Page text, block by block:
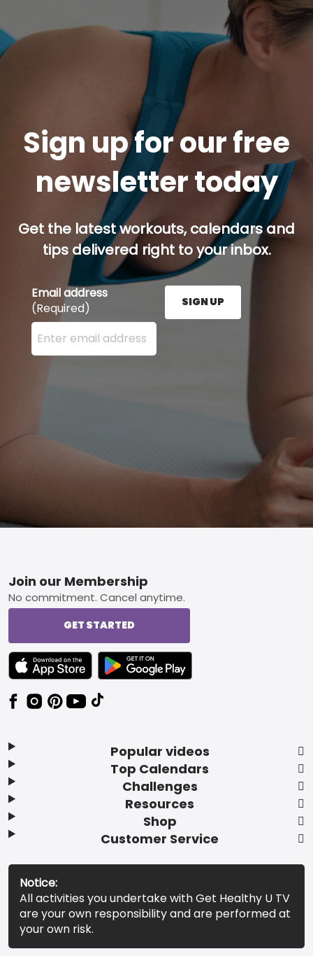
Sign up for our free
newsletter today
Get the latest workouts, calendars and
tips delivered right to your inbox.
Email address
(Required)
Enter your email address here and press the Sign
SIGN UP
Footer
Popular videos
Top Calendars
Challenges
Resources
Shop
Customer Service
Join our Membership
No commitment. Cancel anytime.
GET STARTED
TEXT LINK BADGE TO APPLE APP STORE
TEXT LINK BADGE TO GOOGLE PLAY
Notice:
All activities you undertake with Get Healthy U TV
are your own responsibility and are performed at
your own risk.